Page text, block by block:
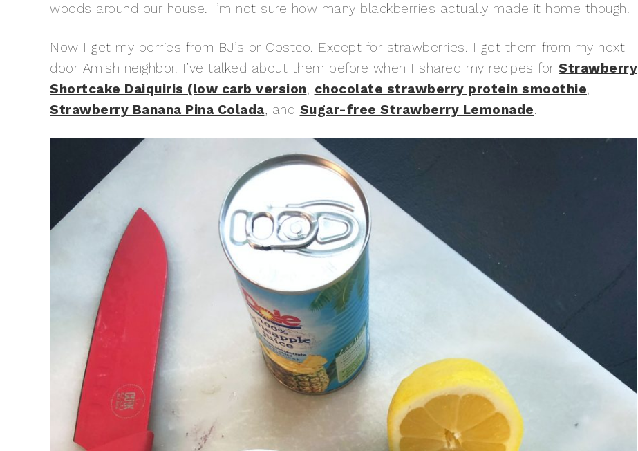
woods around our house. I’m not sure how many blackberries actually made it home though!
Now I get my berries from BJ’s or Costco. Except for strawberries. I get them from my next
door Amish neighbor. I’ve talked about them before when I shared my recipes for Strawberry
Shortcake Daiquiris (low carb version, chocolate strawberry protein smoothie,
Strawberry Banana Pina Colada, and Sugar-free Strawberry Lemonade.